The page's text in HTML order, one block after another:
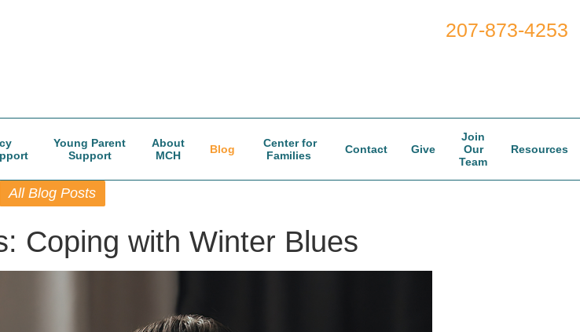
207-873-4253
Young Parent
Support
About
MCH
Blog
Center for
Families
Contact Give
Join
Our
Team
Resources
All Blog Posts
Coping with Winter Blues